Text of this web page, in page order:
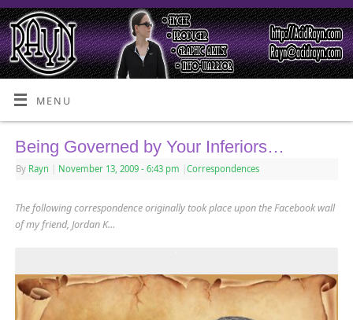
MENU
Being Governed by Your Inferiors…
By Rayn November 13, 2009 - 6:43 pm Correspondences
The following correspondence originally took place upon the Facebook wall
of my friend, Jordan K…